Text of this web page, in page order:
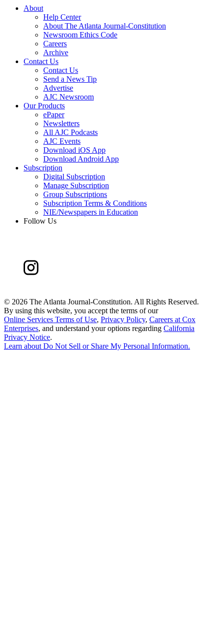
About
Help Center
About The Atlanta Journal-Constitution
Newsroom Ethics Code
Careers
Archive
Contact Us
Contact Us
Send a News Tip
Advertise
AJC Newsroom
Our Products
ePaper
Newsletters
All AJC Podcasts
AJC Events
Download iOS App
Download Android App
Subscription
Digital Subscription
Manage Subscription
Group Subscriptions
Subscription Terms & Conditions
NIE/Newspapers in Education
Follow Us
© 2026 The Atlanta Journal-Constitution. All Rights Reserved.
By using this website, you accept the terms of our
Online Services Terms of Use, Privacy Policy, Careers at Cox
Enterprises, and understand your options regarding California
Privacy Notice.
Learn about Do Not Sell or Share My Personal Information.